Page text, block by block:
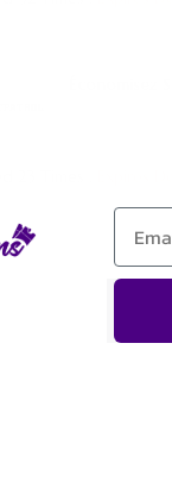
Économisez
Expires